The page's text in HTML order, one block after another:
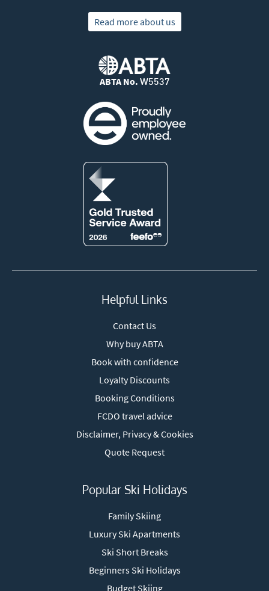
Read more about us
ABTA No. W5537
Helpful Links
Contact Us
Why buy ABTA
Book with confidence
Loyalty Discounts
Booking Conditions
FCDO travel advice
Disclaimer, Privacy & Cookies
Quote Request
Popular Ski Holidays
Family Skiing
Luxury Ski Apartments
Ski Short Breaks
Beginners Ski Holidays
Budget Skiing